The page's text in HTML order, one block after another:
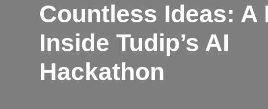
Countless Ideas: A
Inside Tudip’s AI
Hackathon